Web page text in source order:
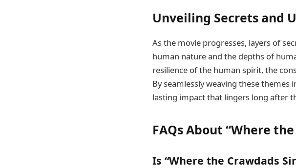
Unveiling Secrets and
As the movie progresses, layers of
human nature and the depths of
resilience of the human spirit, the
By seamlessly weaving these themes
lasting impact that lingers long after
FAQs About “Where
Is “Where the Crawdads